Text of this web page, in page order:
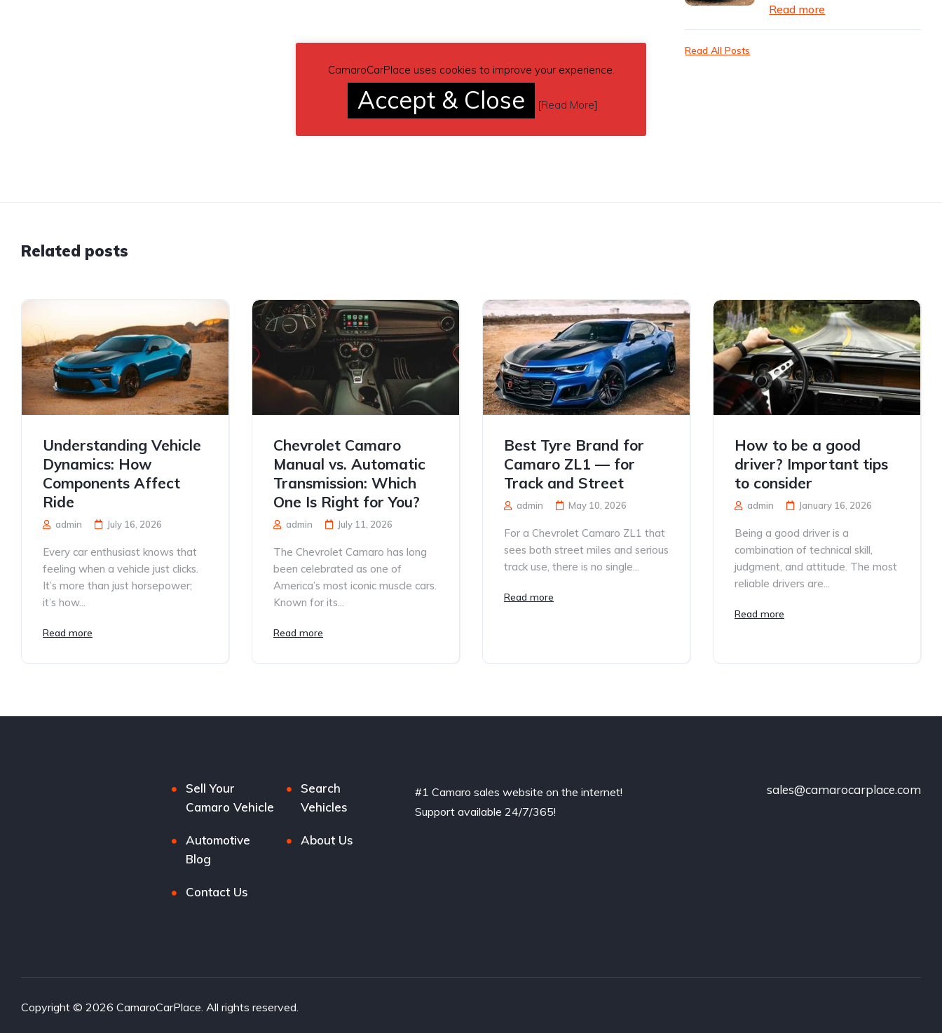
Read more
Read All Posts
Related posts
Understanding Vehicle
Dynamics: How
Components Affect
Ride
admin July 16, 2026
Every car enthusiast knows that
feeling when a vehicle just clicks.
It’s more than just horsepower;
it’s how...
Read more
Chevrolet Camaro
Manual vs. Automatic
Transmission: Which
One Is Right for You?
admin July 11, 2026
The Chevrolet Camaro has long
been celebrated as one of
America’s most iconic muscle cars.
Known for its...
Read more
Best Tyre Brand for
Camaro ZL1 — for
Track and Street
admin May 10, 2026
For a Chevrolet Camaro ZL1 that
sees both street miles and serious
track use, there is no single...
Read more
How to be a good
driver? Important tips
to consider
admin January 16, 2026
Being a good driver is a
combination of technical skill,
judgment, and attitude. The most
reliable drivers are...
Read more
Sell Your
Camaro Vehicle
Search
Vehicles
Automotive
Blog
About Us
Contact Us
#1 Camaro sales website on the internet!
Support available 24/7/365!
sales@camarocarplace.com
Copyright © 2026 CamaroCarPlace. All rights reserved.
CamaroCarPlace uses cookies to improve your experience.
Accept & Close [Read More]